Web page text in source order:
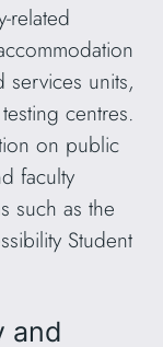
related
units,
centres.
on public
faculty
such as the
Student
and